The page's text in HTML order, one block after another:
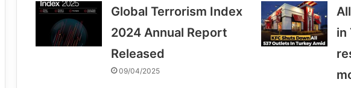
Global Terrorism Index
2024 Annual Report
Released
09/04/2025
in